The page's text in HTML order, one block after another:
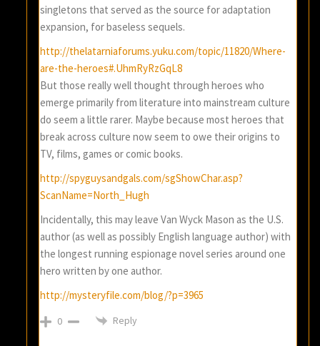
singletons that served as the source for adaptation
expansion, for baseless sequels.
http://thelatarniaforums.yuku.com/topic/11820/Where-
are-the-heroes#.UhmRyRzGqL8
But those really well thought through heroes who
emerge primarily from literature into mainstream culture
do seem a little rarer. Maybe because most heroes that
break across culture now seem to owe their origins to
TV, films, games or comic books.
http://spyguysandgals.com/sgShowChar.asp?
ScanName=North_Hugh
Incidentally, this may leave Van Wyck Mason as the U.S.
author (as well as possibly English language author) with
the longest running espionage novel series around one
hero written by one author.
http://mysteryfile.com/blog/?p=3965
0 Reply